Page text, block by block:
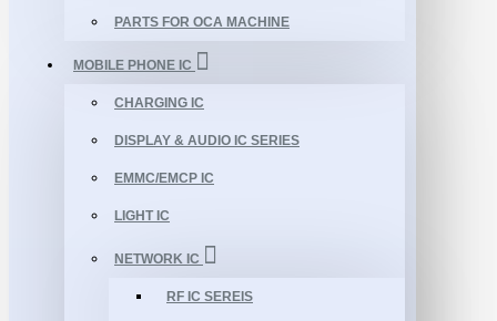
PARTS FOR OCA MACHINE
MOBILE PHONE IC
CHARGING IC
DISPLAY & AUDIO IC SERIES
EMMC/EMCP IC
LIGHT IC
NETWORK IC
RF IC SEREIS